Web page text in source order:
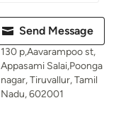
Send Message
130 p,Aavarampoo st,
Appasami Salai,Poonga
nagar, Tiruvallur, Tamil
Nadu, 602001